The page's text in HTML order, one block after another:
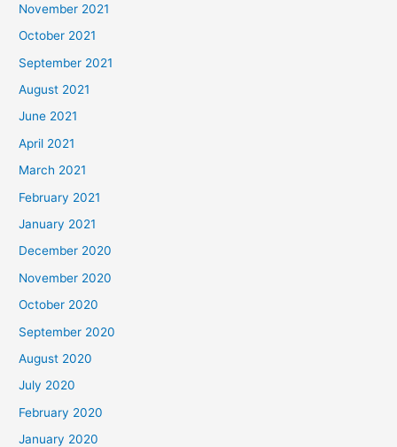
November 2021
October 2021
September 2021
August 2021
June 2021
April 2021
March 2021
February 2021
January 2021
December 2020
November 2020
October 2020
September 2020
August 2020
July 2020
February 2020
January 2020